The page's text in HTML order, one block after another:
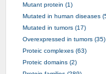
Mutant protein (1)
Mutated in human diseases
Mutated in tumors (17)
Overexpressed in tumors (35)
Proteic complexes (63)
Proteic domains (2)